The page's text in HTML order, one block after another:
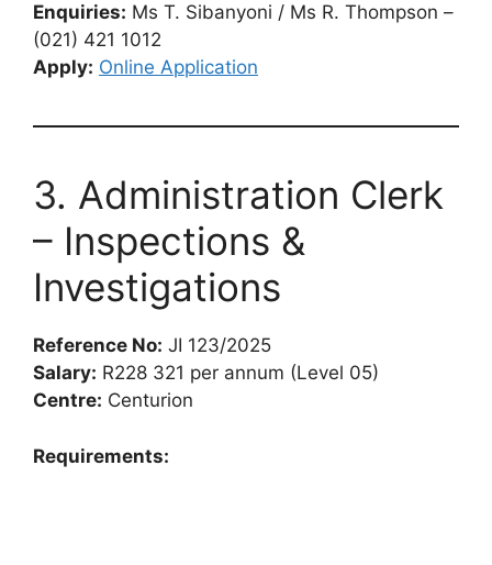
Enquiries: Ms T. Sibanyoni / Ms R. Thompson –
(021) 421 1012
Apply: Online Application
3. Administration Clerk
– Inspections &
Investigations
Reference No: JI 123/2025
Salary: R228 321 per annum (Level 05)
Centre: Centurion
Requirements: